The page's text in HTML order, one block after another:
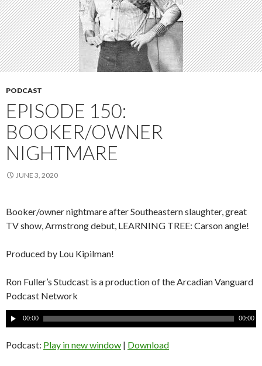
PODCAST
EPISODE 150:
BOOKER/OWNER
NIGHTMARE
JUNE 3, 2020
Booker/owner nightmare after Southeastern slaughter, great
TV show, Armstrong debut, LEARNING TREE: Carson angle!
Produced by Lou Kipilman!
Ron Fuller’s Studcast is a production of the Arcadian Vanguard
Podcast Network
A
u
d
00:00 00:00
Podcast: Play in new window | Download